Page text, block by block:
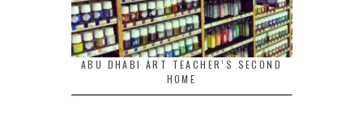
ABU DHABI ART TEACHER’S SECOND
HOME